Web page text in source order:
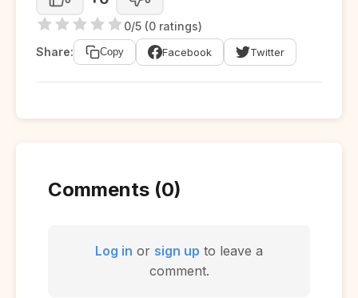
0/5 (0 ratings)
Share:
Copy Facebook Twitter
Comments (0)
Log in or sign up to leave a
comment.